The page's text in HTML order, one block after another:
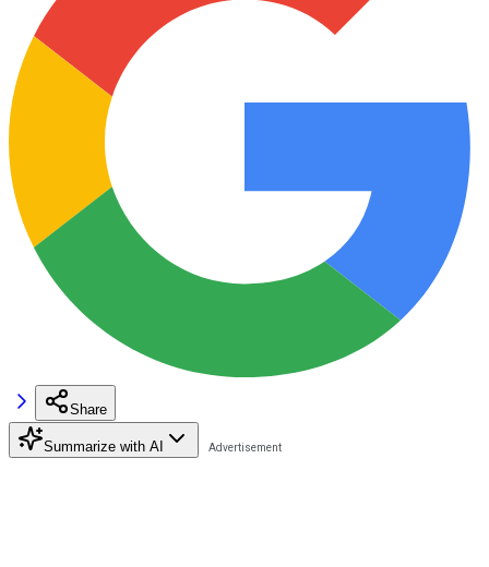
Share
Summarize with AI